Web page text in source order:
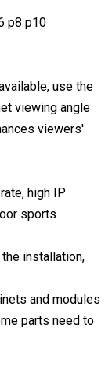
p8 p10
use the
viewing angle
viewers'
high IP
sports
installation,
and modules
parts need to